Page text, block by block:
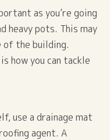
as you’re going
heavy pots. This may
of the building.
how you can tackle
use a drainage mat
agent. A